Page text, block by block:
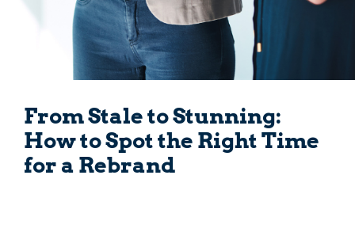
From Stale to Stunning:
How to Spot the Right Time
for a Rebrand